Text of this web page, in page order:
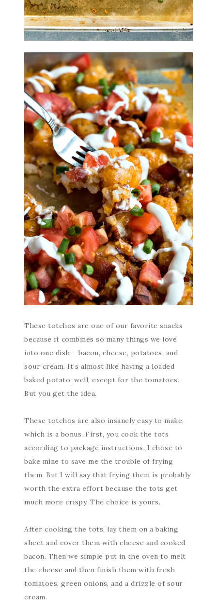
These totchos are one of our favorite snacks
because it combines so many things we love
into one dish – bacon, cheese, potatoes, and
sour cream. It’s almost like having a loaded
baked potato, well, except for the tomatoes.
But you get the idea.
These totchos are also insanely easy to make,
which is a bonus. First, you cook the tots
according to package instructions. I chose to
bake mine to save me the trouble of frying
them. But I will say that frying them is probably
worth the extra effort because the tots get
much more crispy. The choice is yours.
After cooking the tots, lay them on a baking
sheet and cover them with cheese and cooked
bacon. Then we simple put in the oven to melt
the cheese and then finish them with fresh
tomatoes, green onions, and a drizzle of sour
cream.